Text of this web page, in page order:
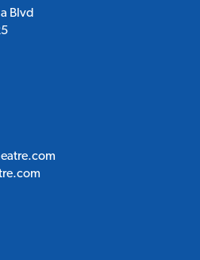
Blvd